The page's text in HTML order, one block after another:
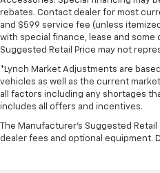
rebates. Contact dealer for most
and $599 service fee (unless
with special finance, lease and
Suggested Retail Price may not
*Lynch Market Adjustments are
vehicles as well as the current
all factors including any shortages
includes all offers and incentives.
The Manufacturer's Suggested
dealer fees and optional equipment.